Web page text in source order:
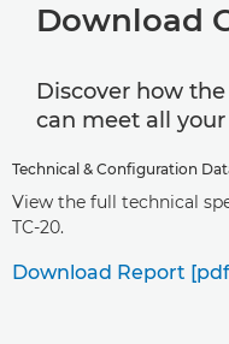
Download
Discover how the
can meet all
Technical & Configuration
View the full technical
TC-20.
Download Report